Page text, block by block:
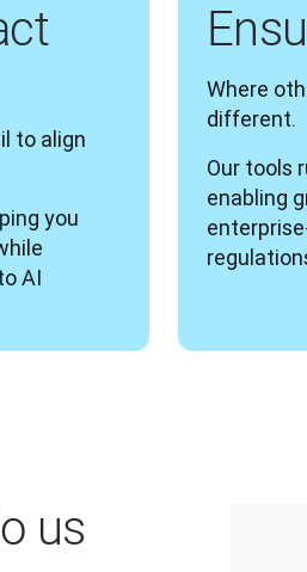
to align
you
AI
Where
different.
Our tools
enabling
us